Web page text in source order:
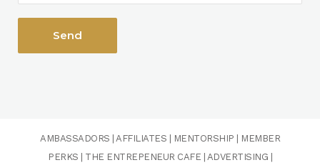
AMBASSADORS AFFILIATES MENTORSHIP
MEMBER
PERKS
THE ENTREPENEUR CAFE ADVERTISING